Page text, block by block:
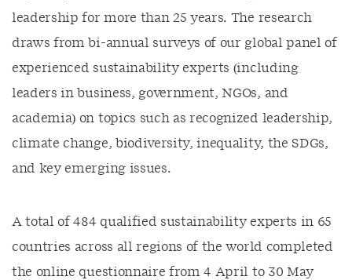
leadership for more than 25 years. The research
draws from bi-annual surveys of our global panel of
experienced sustainability experts (including
leaders in business, government, NGOs, and
academia) on topics such as recognized leadership,
climate change, biodiversity, inequality, the SDGs,
and key emerging issues.
A total of 484 qualified sustainability experts in 65
countries across all regions of the world completed
the online questionnaire from 4 April to 30 May